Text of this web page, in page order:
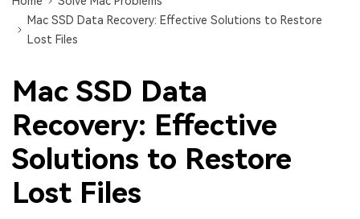
Mac SSD Data Recovery: Effective Solutions to Restore
Lost Files
Mac SSD Data
Recovery: Effective
Solutions to Restore
Lost Files